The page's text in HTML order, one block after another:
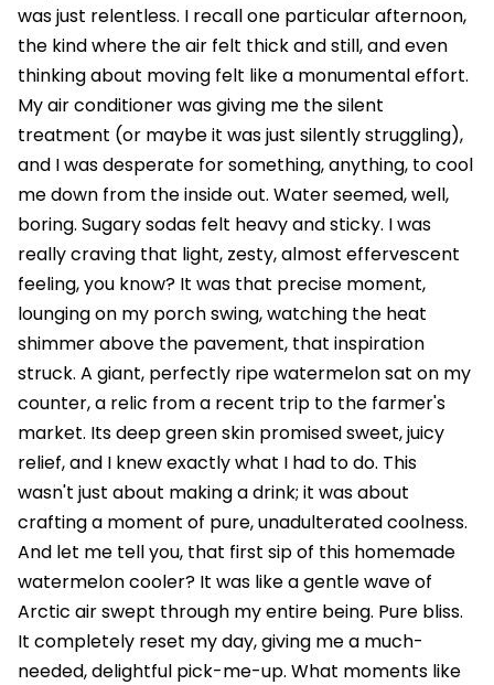
was just relentless. I recall one particular afternoon,
the kind where the air felt thick and still, and even
thinking about moving felt like a monumental effort.
My air conditioner was giving me the silent
treatment (or maybe it was just silently struggling),
and I was desperate for something, anything, to cool
me down from the inside out. Water seemed, well,
boring. Sugary sodas felt heavy and sticky. I was
really craving that light, zesty, almost effervescent
feeling, you know? It was that precise moment,
lounging on my porch swing, watching the heat
shimmer above the pavement, that inspiration
struck. A giant, perfectly ripe watermelon sat on my
counter, a relic from a recent trip to the farmer's
market. Its deep green skin promised sweet, juicy
relief, and I knew exactly what I had to do. This
wasn't just about making a drink; it was about
crafting a moment of pure, unadulterated coolness.
And let me tell you, that first sip of this homemade
watermelon cooler? It was like a gentle wave of
Arctic air swept through my entire being. Pure bliss.
It completely reset my day, giving me a much-
needed, delightful pick-me-up. What moments like